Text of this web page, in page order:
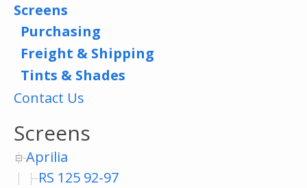
Screens
Purchasing
Freight & Shipping
Tints & Shades
Contact Us
Screens
Aprilia
RS 125 92-97